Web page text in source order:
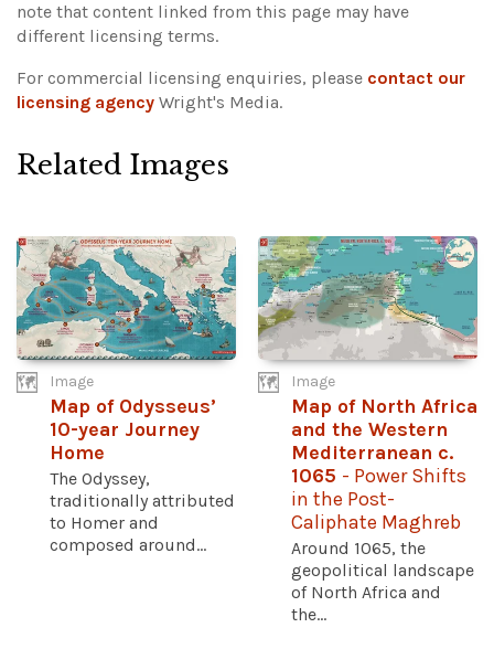
note that content linked from this page may have
different licensing terms.
For commercial licensing enquiries, please contact our
licensing agency Wright's Media.
Related Images
Image
Map of Odysseus’
10-year Journey
Home
The Odyssey,
traditionally attributed
to Homer and
composed around...
Image
Map of North Africa
and the Western
Mediterranean c.
1065 - Power Shifts
in the Post-
Caliphate Maghreb
Around 1065, the
geopolitical landscape
of North Africa and
the...